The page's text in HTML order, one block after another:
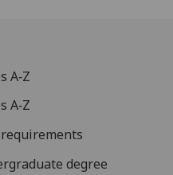
A‑Z
A‑Z
degree